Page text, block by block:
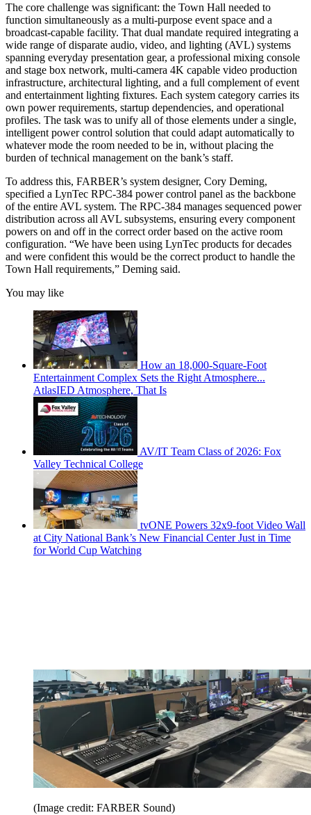
The core challenge was significant: the Town Hall needed to
function simultaneously as a multi-purpose event space and a
broadcast-capable facility. That dual mandate required integrating a
wide range of disparate audio, video, and lighting (AVL) systems
spanning everyday presentation gear, a professional mixing console
and stage box network, multi-camera 4K capable video production
infrastructure, architectural lighting, and a full complement of event
and entertainment lighting fixtures. Each system category carries its
own power requirements, startup dependencies, and operational
profiles. The task was to unify all of those elements under a single,
intelligent power control solution that could adapt automatically to
whatever mode the room needed to be in, without placing the
burden of technical management on the bank’s staff.
To address this, FARBER’s system designer, Cory Deming,
specified a LynTec RPC-384 power control panel as the backbone
of the entire AVL system. The RPC-384 manages sequenced power
distribution across all AVL subsystems, ensuring every component
powers on and off in the correct order based on the active room
configuration. “We have been using LynTec products for decades
and were confident this would be the correct product to handle the
Town Hall requirements,” Deming said.
You may like
How an 18,000-Square-Foot
Entertainment Complex Sets the Right Atmosphere...
AtlasIED Atmosphere, That Is
AV/IT Team Class of 2026: Fox
Valley Technical College
tvONE Powers 32x9-foot Video Wall
at City National Bank’s New Financial Center Just in Time
for World Cup Watching
(Image credit: FARBER Sound)